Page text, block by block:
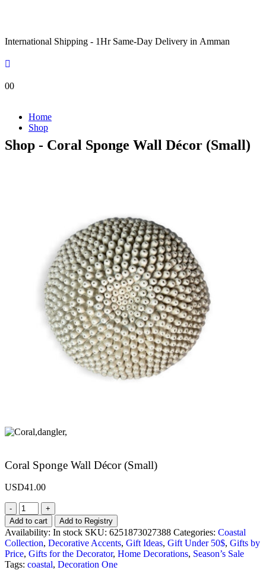
International Shipping - 1Hr Same-Day Delivery in Amman
00
Home
Shop
Shop - Coral Sponge Wall Décor (Small)
Coral Sponge Wall Décor (Small)
USD41.00
-
+
Add to cart
Add to Registry
Availability: In stock SKU: 6251873027388 Categories: Coastal
Collection, Decorative Accents, Gift Ideas, Gift Under 50$, Gifts by
Price, Gifts for the Decorator, Home Decorations, Season’s Sale
Tags: coastal, Decoration One